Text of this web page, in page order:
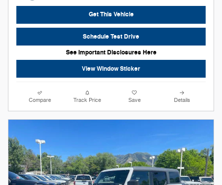
Get This Vehicle
Schedule Test Drive
See Important Disclosures Here
View Window Sticker
Compare Track Price Save Details